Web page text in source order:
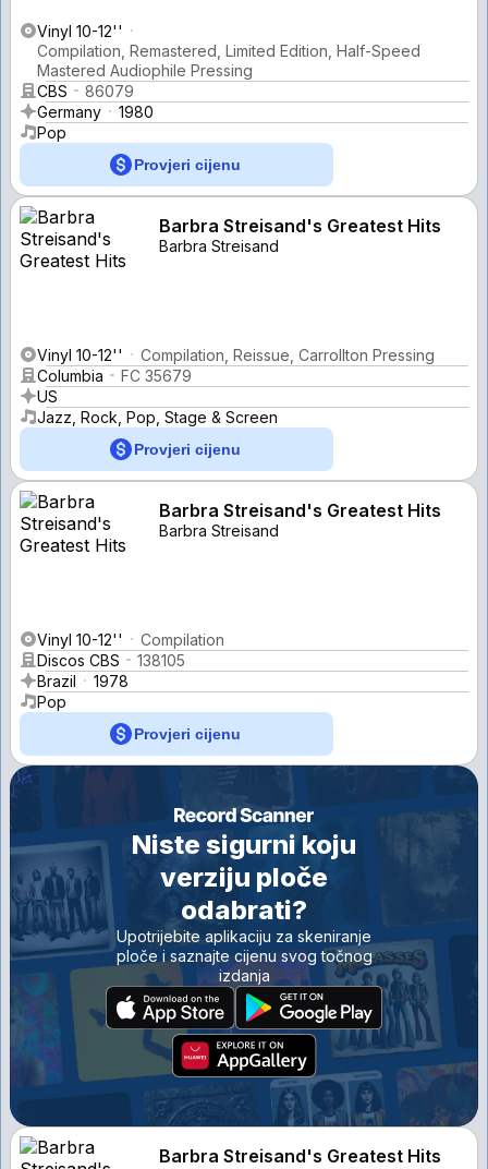
Vinyl 10-12''
Compilation, Remastered, Limited Edition, Half-Speed
Mastered Audiophile Pressing
CBS
86079
Germany
1980
Pop
Provjeri cijenu
Barbra Streisand's Greatest Hits
Barbra Streisand
Vinyl 10-12''
Compilation, Reissue, Carrollton Pressing
Columbia
FC 35679
US
Jazz, Rock, Pop, Stage & Screen
Provjeri cijenu
Barbra Streisand's Greatest Hits
Barbra Streisand
Vinyl 10-12''
Compilation
Discos CBS
138105
Brazil
1978
Pop
Provjeri cijenu
Niste sigurni koju
verziju ploče
odabrati?
Upotrijebite aplikaciju za skeniranje
ploče i saznajte cijenu svog točnog
izdanja
Barbra Streisand's Greatest Hits